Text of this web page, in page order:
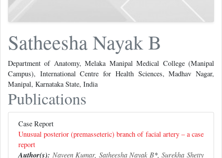
Satheesha Nayak B
Department of Anatomy, Melaka Manipal Medical College (Manipal
Campus), International Centre for Health Sciences, Madhav Nagar,
Manipal, Karnataka State, India
Publications
Case Report
Unusual posterior (premasseteric) branch of facial artery – a case
report
Author(s): Naveen Kumar, Satheesha Nayak B*,Surekha Shetty